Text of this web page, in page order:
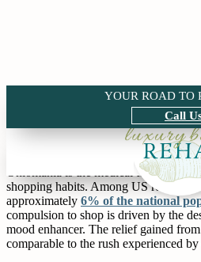
YOUR ROAD TO
Call
>Is Compulsive Shopping
Is Compulsive Shopping
It a Bad Habit?
Oniomania is the medical term given
shopping habits. Among US
approximately 6% of the national
compulsion to shop is driven by the
mood enhancer. The relief gained
comparable to the rush experienced